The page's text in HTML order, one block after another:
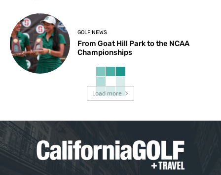
GOLF NEWS
From Goat Hill Park to the NCAA
Championships
Load more